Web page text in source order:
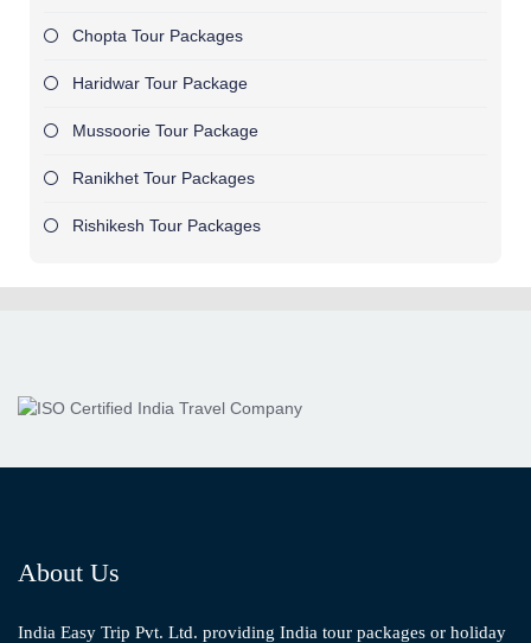
Chopta Tour Packages
Haridwar Tour Package
Mussoorie Tour Package
Ranikhet Tour Packages
Rishikesh Tour Packages
About Us
India Easy Trip Pvt. Ltd. providing India tour packages or holiday